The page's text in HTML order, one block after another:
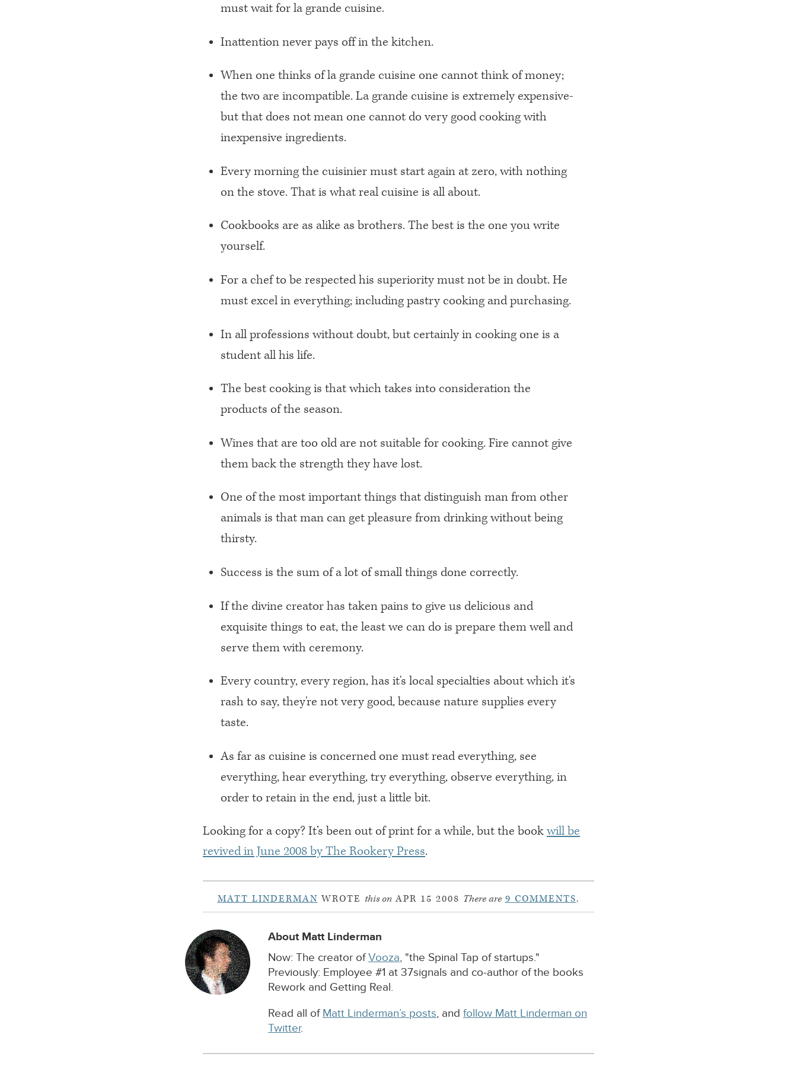
must wait for la grande cuisine.
Inattention never pays off in the kitchen.
When one thinks of la grande cuisine one cannot think of money;
the two are incompatible. La grande cuisine is extremely expensive-
but that does not mean one cannot do very good cooking with
inexpensive ingredients.
Every morning the cuisinier must start again at zero, with nothing
on the stove. That is what real cuisine is all about.
Cookbooks are as alike as brothers. The best is the one you write
yourself.
For a chef to be respected his superiority must not be in doubt. He
must excel in everything; including pastry cooking and purchasing.
In all professions without doubt, but certainly in cooking one is a
student all his life.
The best cooking is that which takes into consideration the
products of the season.
Wines that are too old are not suitable for cooking. Fire cannot give
them back the strength they have lost.
One of the most important things that distinguish man from other
animals is that man can get pleasure from drinking without being
thirsty.
Success is the sum of a lot of small things done correctly.
If the divine creator has taken pains to give us delicious and
exquisite things to eat, the least we can do is prepare them well and
serve them with ceremony.
Every country, every region, has it's local specialties about which it's
rash to say, they're not very good, because nature supplies every
taste.
As far as cuisine is concerned one must read everything, see
everything, hear everything, try everything, observe everything, in
order to retain in the end, just a little bit.
Looking for a copy? It’s been out of print for a while, but the bookwill be
revived in June 2008 by The Rookery Press.
MATT LINDERMANWROTE this onAPR 15 2008 There are 9 COMMENTS.
About Matt Linderman
Now: The creator ofVooza, "the Spinal Tap of startups."
Previously: Employee #1 at 37signals and co-author of the books
Rework and Getting Real.
Read all ofMatt Linderman’s posts, and follow Matt Linderman on
Twitter.